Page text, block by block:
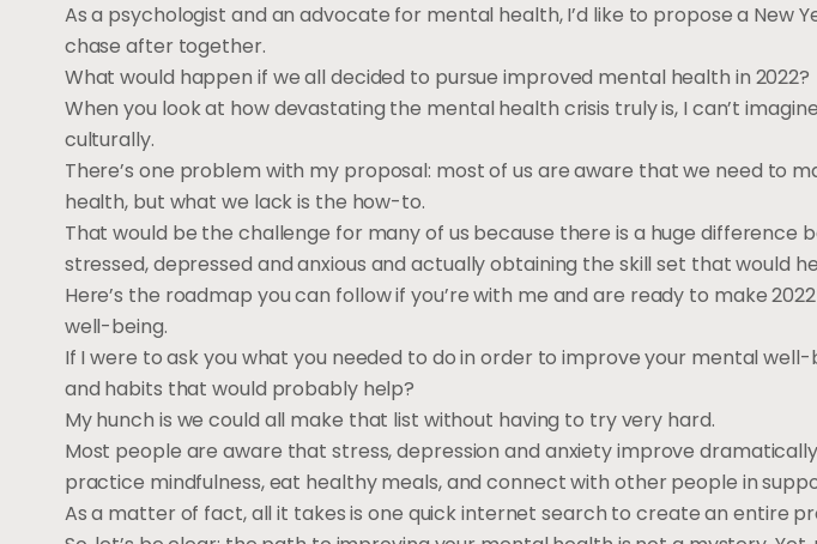
As a psychologist and an advocate for mental health, I’d like to propose a New
chase after together.
What would happen if we all decided to pursue improved mental health in 2022?
When you look at how devastating the mental health crisis truly is, I can’t
culturally.
There’s one problem with my proposal: most of us are aware that we need to
health, but what we lack is the how-to.
That would be the challenge for many of us because there is a huge difference
stressed, depressed and anxious and actually obtaining the skill set that would
Here’s the roadmap you can follow if you’re with me and are ready to make
well-being.
If I were to ask you what you needed to do in order to improve your mental
and habits that would probably help?
My hunch is we could all make that list without having to try very hard.
Most people are aware that stress, depression and anxiety improve
practice mindfulness, eat healthy meals, and connect with other people in
As a matter of fact, all it takes is one quick internet search to create an entire